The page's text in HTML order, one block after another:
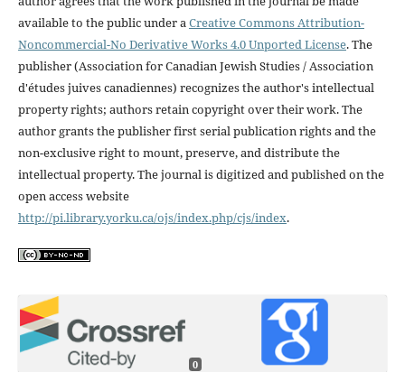
available to the public under aCreative Commons Attribution-
Noncommercial-No Derivative Works 4.0 Unported License. The
publisher (Association for Canadian Jewish Studies / Association
d'études juives canadiennes) recognizes the author's intellectual
property rights; authors retain copyright over their work. The
author grants the publisher first serial publication rights and the
non-exclusive right to mount, preserve, and distribute the
intellectual property. The journal is digitized and published on the
open access website
http://pi.library.yorku.ca/ojs/index.php/cjs/index.
0